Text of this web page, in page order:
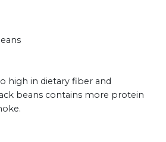
high in dietary fiber and
beans contains more protein